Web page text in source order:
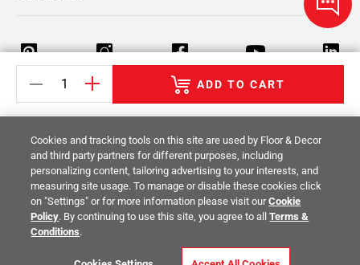
ADD TO CART
Return Policy Terms & Conditions Privacy Policy
Your Privacy Rights Site Map
© 2014 -2026Floor & Decor. All Rights
Reserved.
Cookies and tracking tools on this site are used by Floor & Decor
and third party partners for different purposes, including
personalizing content, tailoring advertising to your interests, and
measuring site usage. To manage or disable these cookies click
on "Settings" or for more information please visit ourCookie
Policy. By continuing to use this site, you agree to allTerms &
Conditions.